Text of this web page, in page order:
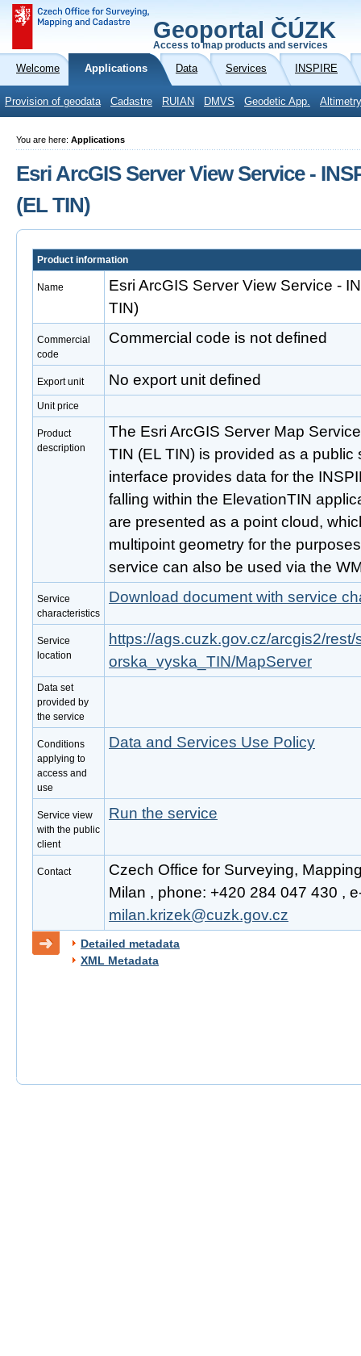
Geoportal ČÚZK
Access to map products and services
Welcome Applications Data Services INSPIRE
Provision of geodata Cadastre RUIAN DMVS Geodetic App.
You are here: Applications
Esri ArcGIS Server View Service -
(EL TIN)
Product information
Name
Esri ArcGIS Server View Service -
TIN)
Commercial
code
Commercial code is not defined
Export unit No export unit defined
Unit price
Product
description
The Esri ArcGIS Server Map
TIN (EL TIN) is provided as a public
interface provides data for the
falling within the ElevationTIN
are presented as a point cloud,
multipoint geometry for the
service can also be used via the
Service
characteristics
Download document with service
Service
location
https://ags.cuzk.gov.cz/arcgis2/
orska_vyska_TIN/MapServer
Data set
provided by
the service
Conditions
applying to
access and
use
Data and Services Use Policy
Service view
with the public
client
Run the service
Contact
Czech Office for Surveying,
Milan , phone: +420 284 047 430 ,
milan.krizek@cuzk.gov.cz
Detailed metadata
XML Metadata